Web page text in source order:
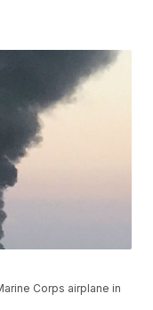
Corps airplane in